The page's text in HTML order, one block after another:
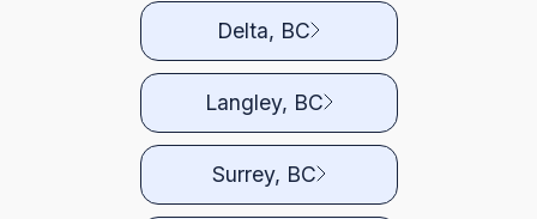
Delta, BC
Langley, BC
Surrey, BC